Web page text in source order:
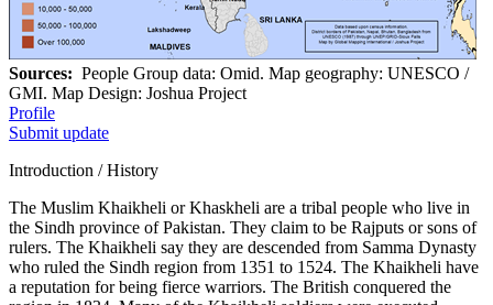
Sources: People Group data: Omid. Map geography: UNESCO /
GMI. Map Design: Joshua Project
Profile
Submit update
Introduction / History
The Muslim Khaikheli or Khaskheli are a tribal people who live in
the Sindh province of Pakistan. They claim to be Rajputs or sons of
rulers. The Khaikheli say they are descended from Samma Dynasty
who ruled the Sindh region from 1351 to 1524. The Khaikheli have
a reputation for being fierce warriors. The British conquered the